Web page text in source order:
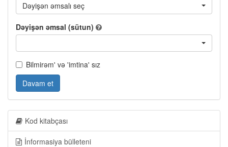
Dəyişən əmsalı seç
Dəyişən əmsal (sütun)
Bilmirəm' və 'imtina' sız
Davam et
Kod kitabçası
İnformasiya bülleteni